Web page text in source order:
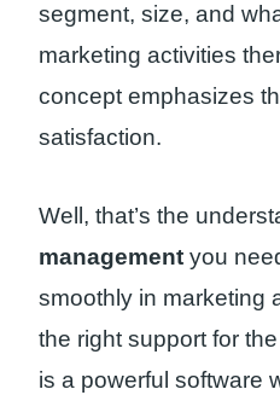
segment, size, and
marketing activities
concept emphasizes
satisfaction.
Well, that’s the
management you
smoothly in marketing
the right support for
is a powerful software